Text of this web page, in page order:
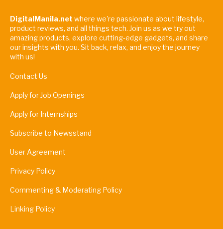
DigitalManila.net where we're passionate about lifestyle,
product reviews, and all things tech. Join us as we try out
amazing products, explore cutting-edge gadgets, and share
our insights with you. Sit back, relax, and enjoy the journey
with us!
Contact Us
Apply for Job Openings
Apply for Internships
Subscribe to Newsstand
User Agreement
Privacy Policy
Commenting & Moderating Policy
Linking Policy